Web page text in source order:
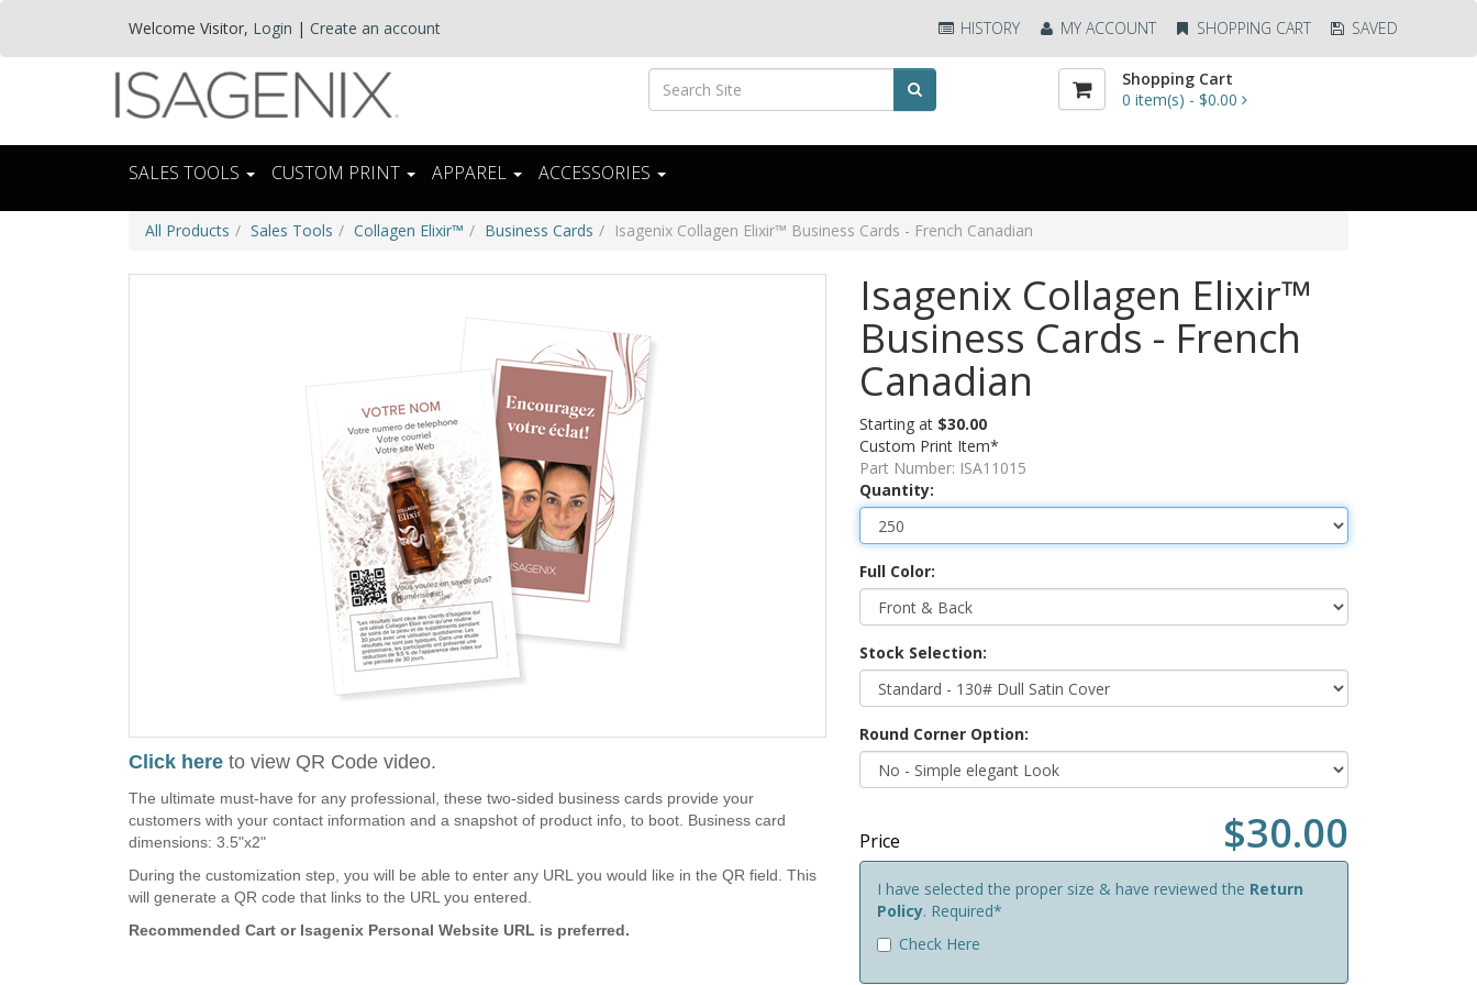
Welcome Visitor, Login | Create an account HISTORY MY ACCOUNT SHOPPING CART SAVED
Shopping Cart
0 item(s) - $0.00
SALES TOOLS CUSTOM PRINT APPAREL ACCESSORIES
All Products Sales Tools Collagen Elixir™ Business Cards Isagenix Collagen Elixir™ Business Cards - French Canadian
Click here to view QR Code video.
The ultimate must-have for any professional, these two-sided business cards provide your
customers with your contact information and a snapshot of product info, to boot. Business card
dimensions: 3.5"x2"
During the customization step, you will be able to enter any URL you would like in the QR field. This
will generate a QR code that links to the URL you entered.
Recommended Cart or Isagenix Personal Website URL is preferred.
Isagenix Collagen Elixir™
Business Cards - French
Canadian
Starting at $30.00
Custom Print Item*
Part Number: ISA11015
Quantity:
Full Color:
Stock Selection:
Round Corner Option:
Price $30.00
I have selected the proper size & have reviewed the Return
Policy. Required*
Check Here